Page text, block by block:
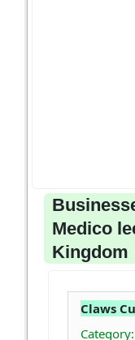
Medico
Kingdom
Claws